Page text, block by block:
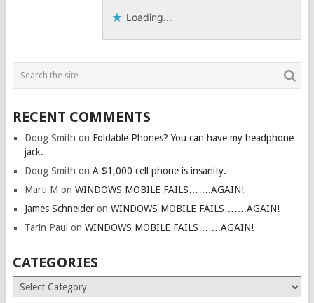
Loading...
RECENT COMMENTS
Doug Smith on Foldable Phones? You can have my headphone
jack.
Doug Smith on A $1,000 cell phone is insanity.
Marti M on WINDOWS MOBILE FAILS…….AGAIN!
James Schneideron WINDOWS MOBILE FAILS…….AGAIN!
Tarin Paul on WINDOWS MOBILE FAILS…….AGAIN!
CATEGORIES
Categories